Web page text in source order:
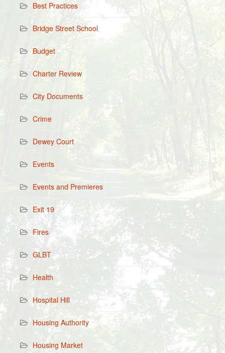
Best Practices
Bridge Street School
Budget
Charter Review
City Documents
Crime
Dewey Court
Events
Events and Premieres
Exit 19
Fires
GLBT
Health
Hospital Hill
Housing Authority
Housing Market